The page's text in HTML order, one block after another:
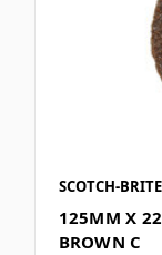
SCOTCH-BRITE
125MM X
BROWN C